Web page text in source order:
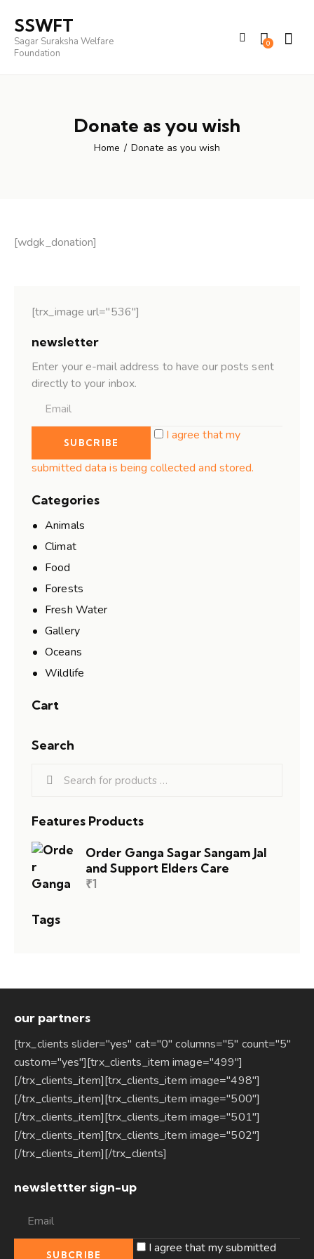
SSWFT
Sagar Suraksha Welfare
Foundation
0
Donate as you wish
Home Donate as you wish
[wdgk_donation]
[trx_image url="536"]
newsletter
Enter your e-mail address to have our posts sent
directly to your inbox.
I agree that my
submitted data is being collected and stored.
Categories
Animals
Climat
Food
Forests
Fresh Water
Gallery
Oceans
Wildlife
Cart
Search
Features Products
Order Ganga Sagar Sangam Jal
and Support Elders Care
₹1
Tags
our partners
[trx_clients slider="yes" cat="0" columns="5" count="5"
custom="yes"][trx_clients_item image="499"]
[/trx_clients_item][trx_clients_item image="498"]
[/trx_clients_item][trx_clients_item image="500"]
[/trx_clients_item][trx_clients_item image="501"]
[/trx_clients_item][trx_clients_item image="502"]
[/trx_clients_item][/trx_clients]
newslettter sign-up
I agree that my submitted